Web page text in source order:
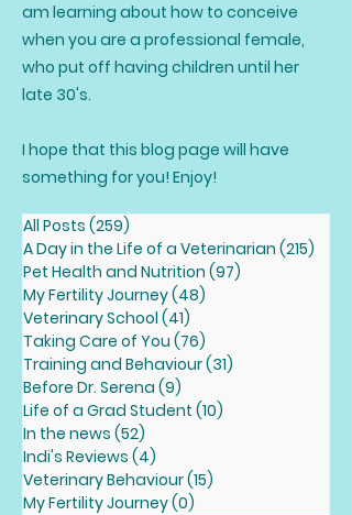
am learning about how to conceive
when you are a professional female,
who put off having children until her
late 30's.
I hope that this blog page will have
something for you! Enjoy!
All Posts (259)
A Day in the Life of a Veterinarian (215)
Pet Health and Nutrition (97)
My Fertility Journey(48)
Veterinary School (41)
Taking Care of You (76)
Training and Behaviour(31)
Before Dr. Serena (9)
Life of a Grad Student (10)
In the news (52)
Indi's Reviews (4)
Veterinary Behaviour(15)
My Fertility Journey(0)